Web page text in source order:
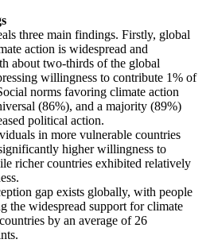
three main findings. Firstly, global
action is widespread and
about two-thirds of the global
willingness to contribute 1% of
norms favoring climate action
(86%), and a majority (89%)
political action.
in more vulnerable countries
higher willingness to
richer countries exhibited relatively
gap exists globally, with people
the widespread support for climate
by an average of 26